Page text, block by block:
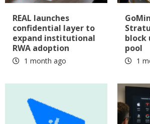
REAL launches
confidential layer to
expand institutional
RWA adoption
1 month ago
block
pool
1